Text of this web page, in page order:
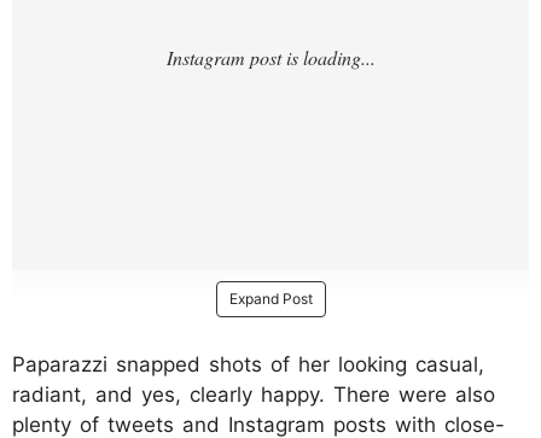
Expand Post
Paparazzi snapped shots of her looking casual,
radiant, and yes, clearly happy. There were also
plenty of tweets and Instagram posts with close-